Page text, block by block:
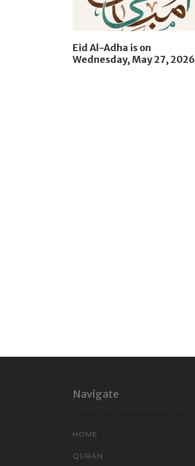
Eid Al-Adha is on
Wednesday, May 27, 2026
Navigate
HOME
QURAN